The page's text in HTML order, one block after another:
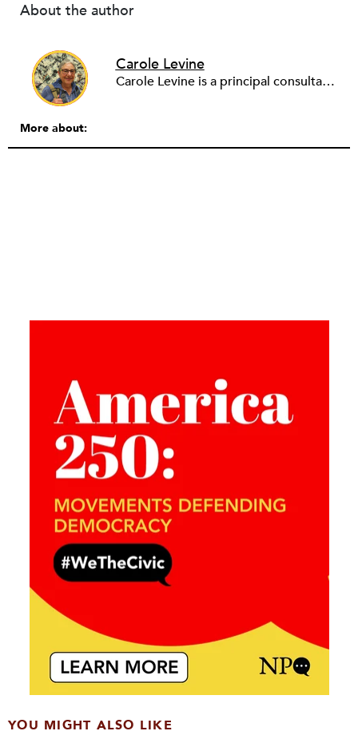
About the author
Carole Levine
Carole Levine is a principal consultant at Levine Partners, providing consulting services to small and medium-sized nonprofit organizations. She has held senior management positions in four national nonprofits: The National PTA (Deputy Executive Director); Communities in Schools (Vice President of Expansion and Technical Assistance); The Family Resource Coalition (Director of Technical Assistance); and National Lekotek Center (Director of Development). Carole holds a BA in education and political science from Washington University, and an M.Ed. in Early Childhood Leadership and Advocacy from National Louis University. Carole has served on the boards of numerous organizations, holding national positions on the board of National Council of Jewish Women and on the International Council of Jewish Women. She is currently the Chair of Courts Matter Illinois, serves on the board of Chicago Women Take Action and is active on the Promote the Vote Illinois Coalition. Carole is passionate about purposeful work, justice for all, advocacy and her family (which includes 6 amazing grandchildren!).
More about:
YOU MIGHT ALSO LIKE